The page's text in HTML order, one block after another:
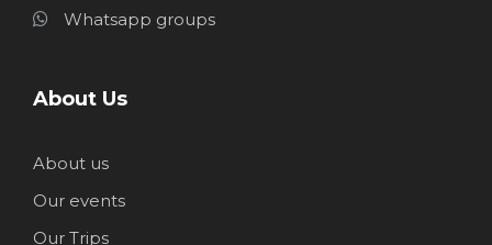
Whatsapp groups
About Us
About us
Our events
Our Trips